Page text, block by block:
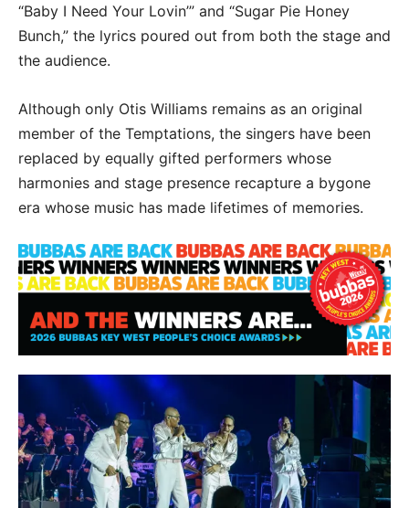
“Baby I Need Your Lovin’” and “Sugar Pie Honey
Bunch,” the lyrics poured out from both the stage and
the audience.
Although only Otis Williams remains as an original
member of the Temptations, the singers have been
replaced by equally gifted performers whose
harmonies and stage presence recapture a bygone
era whose music has made lifetimes of memories.